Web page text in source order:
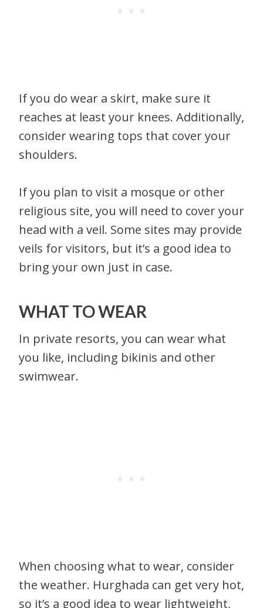
If you do wear a skirt, make sure it
reaches at least your knees. Additionally,
consider wearing tops that cover your
shoulders.
If you plan to visit a mosque or other
religious site, you will need to cover your
head with a veil. Some sites may provide
veils for visitors, but it’s a good idea to
bring your own just in case.
WHAT TO WEAR
In private resorts, you can wear what
you like, including bikinis and other
swimwear.
When choosing what to wear, consider
the weather. Hurghada can get very hot,
so it’s a good idea to wear lightweight,